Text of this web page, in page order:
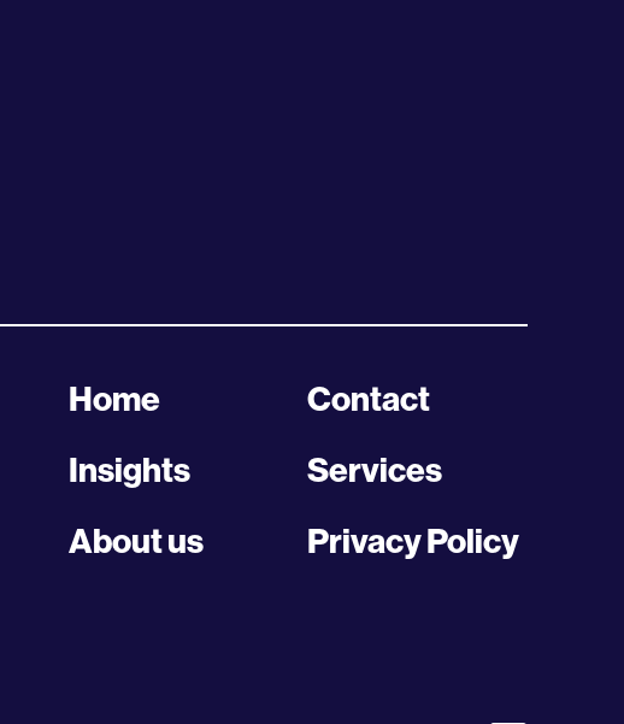
Home
Insights
About us
Contact
Services
Privacy Policy